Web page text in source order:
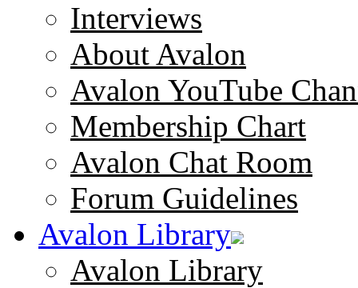
Interviews
About Avalon
Avalon YouTube
Membership Chart
Avalon Chat Room
Forum Guidelines
Avalon Library
Avalon Library